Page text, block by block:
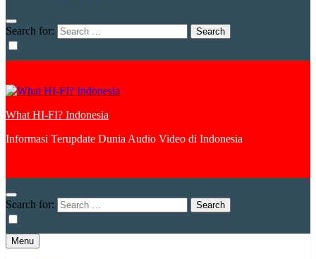
Search for:
What HI-FI? Indonesia
Informasi Terupdate Dunia Audio Video di Indonesia
Search for:
Menu